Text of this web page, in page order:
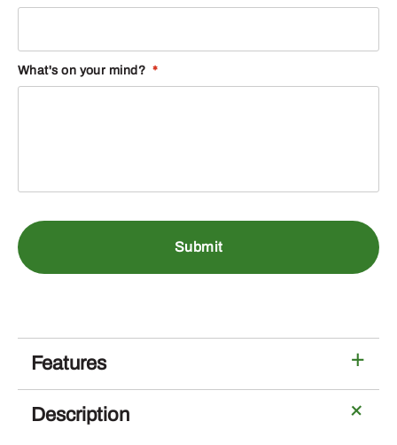
What's on your mind? *
Series
Offset
Features
Description